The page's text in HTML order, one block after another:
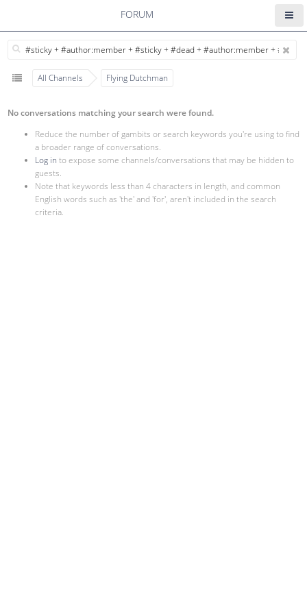
FORUM
All Channels Flying Dutchman
No conversations matching your search were found.
Reduce the number of gambits or search keywords you're using to find
a broader range of conversations.
Log in to expose some channels/conversations that may be hidden to
guests.
Note that keywords less than 4 characters in length, and common
English words such as 'the' and 'for', aren't included in the search
criteria.